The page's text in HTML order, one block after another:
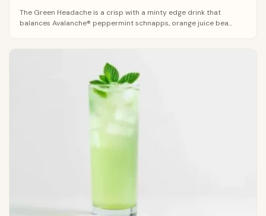
The Green Headache is a crisp with a minty edge drink that
balances Avalanche® peppermint schnapps, orange juice bea...